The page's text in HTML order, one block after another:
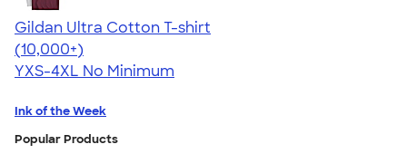
Gildan Ultra Cotton T-shirt
4.64
304318
(10,000+)
YXS-4XL No Minimum
Ink of the Week
Popular Products